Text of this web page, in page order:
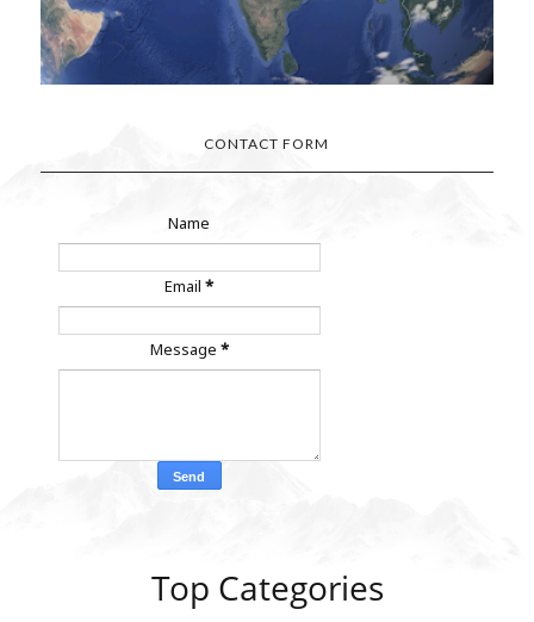
CONTACT FORM
Name
Email*
Message *
Top Categories